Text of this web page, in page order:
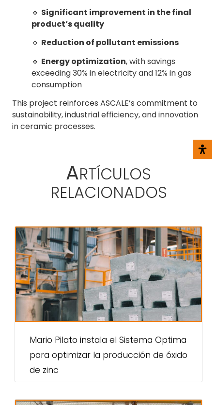
🔹 Significant improvement in the final
product’s quality
🔹 Reduction of pollutant emissions
🔹 Energy optimization, with savings
exceeding 30% in electricity and 12% in gas
consumption
This project reinforces ASCALE’s commitment to
sustainability, industrial efficiency, and innovation
in ceramic processes.
ARTÍCULOS
RELACIONADOS
Mario Pilato instala el Sistema Optima
para optimizar la producción de óxido
de zinc